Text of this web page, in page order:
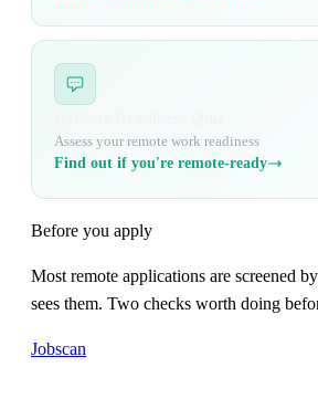
Assess your remote work readiness
Find out if you're remote-ready
Before you apply
Most remote applications are screened
sees them. Two checks worth doing
Jobscan